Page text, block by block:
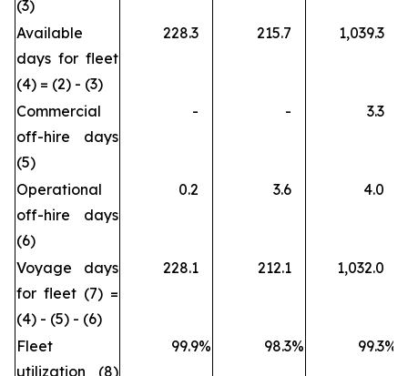
(3)
Available
days for fleet
(4) = (2) - (3)
228.3 215.7 1,039.3
Commercial
off-hire days
(5)
- - 3.3
Operational
off-hire days
(6)
0.2 3.6 4.0
Voyage days
for fleet (7) =
(4) - (5) - (6)
228.1 212.1 1,032.0
Fleet
utilization (8)
99.9% 98.3% 99.3%